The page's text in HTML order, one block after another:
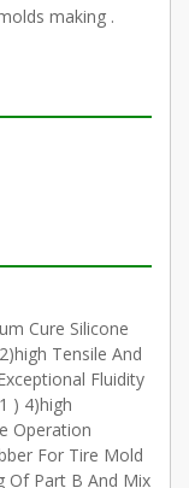
making .
Cure Silicone
Tensile And
Fluidity
) 4)high
Operation
For Tire Mold
Of Part B And Mix